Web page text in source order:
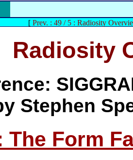
[ Prev. : 49 / 5 : Radiosity
Radiosity
Stephen
The Form